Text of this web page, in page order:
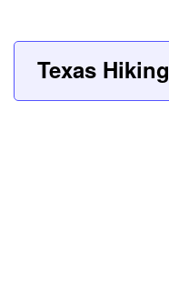
Texas Hiking